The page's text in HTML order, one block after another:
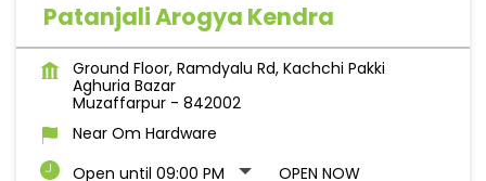
Patanjali Arogya Kendra
Ground Floor, Ramdyalu Rd, Kachchi Pakki
Aghuria Bazar
Muzaffarpur - 842002
Near Om Hardware
Open until 09:00 PM
OPEN NOW